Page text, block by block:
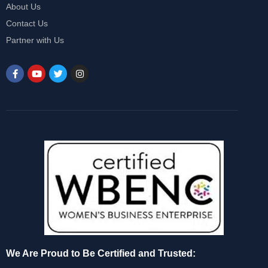
About Us
Contact Us
Partner with Us
We Are Proud to Be Certified and Trusted: